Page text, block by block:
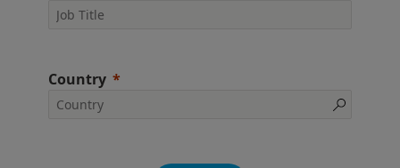
Country